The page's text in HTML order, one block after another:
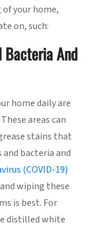
your home,
on, such:
And
home daily are
areas can
stains that
bacteria and
(COVID-19)
wiping these
is best. For
distilled white